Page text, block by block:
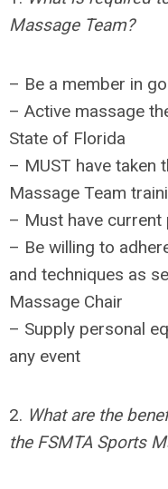
Massage Team?
– Be a member in
– Active massage
State of Florida
– MUST have taken
Massage Team
– Must have
– Be willing to
and techniques as
Massage Chair
– Supply personal
any event
2. What are the
the FSMTA Sports